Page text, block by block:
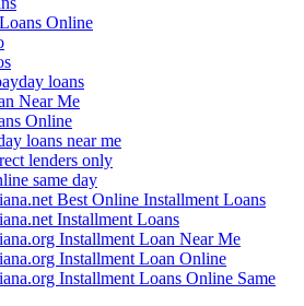
Online
loans
Near Me
Online
loans near me
lenders only
same day
Best Online Installment Loans
Installment Loans
Installment Loan Near Me
Installment Loan Online
Installment Loans Online Same